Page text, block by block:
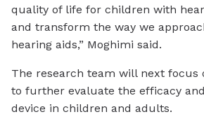
quality of life for children with
and transform the way we
hearing aids,” Moghimi said.
The research team will next focus
to further evaluate the efficacy
device in children and adults.